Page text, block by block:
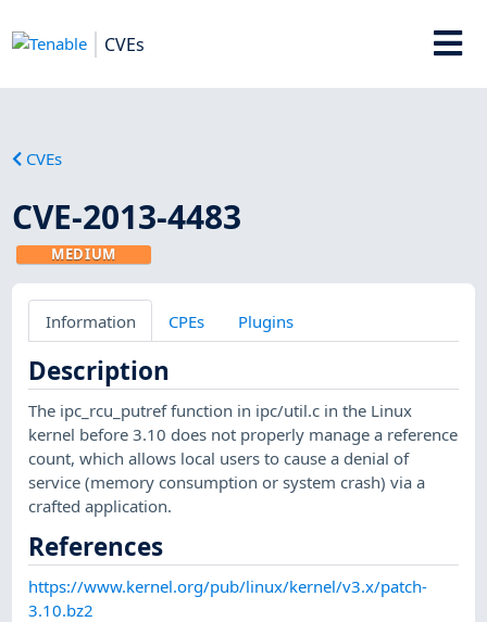
CVEs
CVEs
CVE-2013-4483
MEDIUM
Information CPEs Plugins
Description
The ipc_rcu_putref function in ipc/util.c in the Linux
kernel before 3.10 does not properly manage a reference
count, which allows local users to cause a denial of
service (memory consumption or system crash) via a
crafted application.
References
https://www.kernel.org/pub/linux/kernel/v3.x/patch-
3.10.bz2